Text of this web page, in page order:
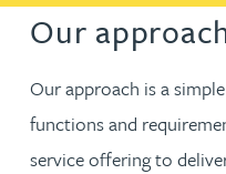
Our
Our approach is a
functions and
service offering to